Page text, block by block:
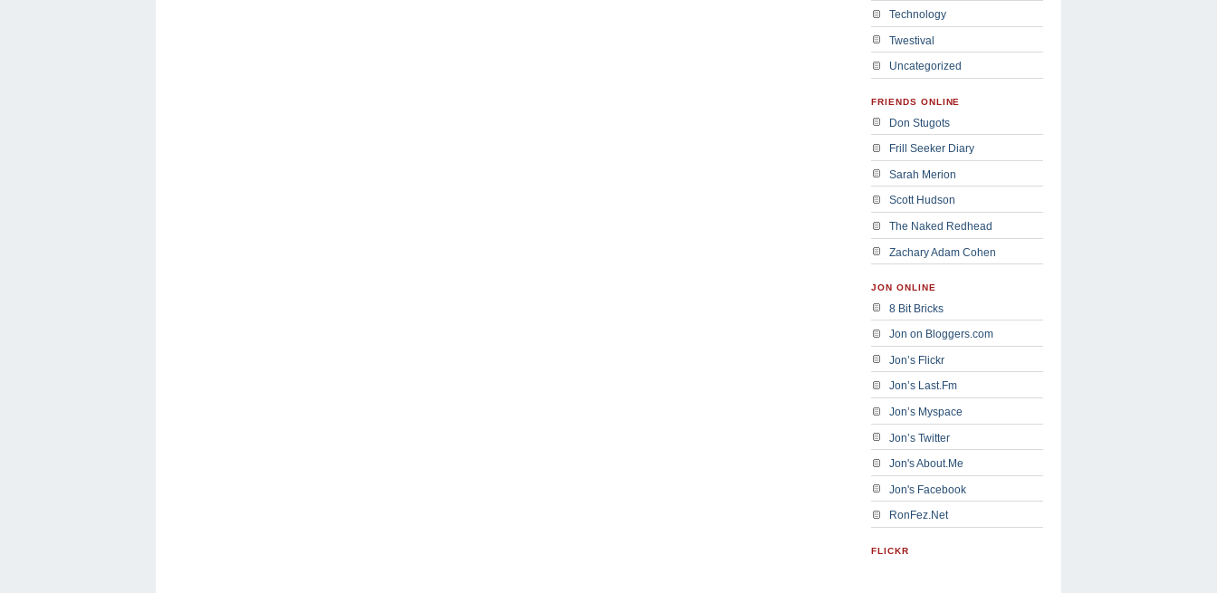
Technology
Twestival
Uncategorized
FRIENDS ONLINE
Don Stugots
Frill Seeker Diary
Sarah Merion
Scott Hudson
The Naked Redhead
Zachary Adam Cohen
JON ONLINE
8 Bit Bricks
Jon on Bloggers.com
Jon’s Flickr
Jon’s Last.Fm
Jon’s Myspace
Jon’s Twitter
Jon's About.Me
Jon's Facebook
RonFez.Net
FLICKR